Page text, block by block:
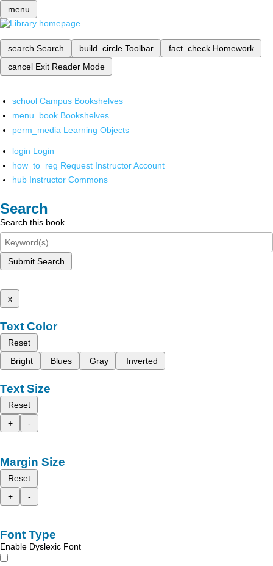
menu
search Search build_circle Toolbar fact_check Homework
cancel Exit Reader Mode
school Campus Bookshelves
menu_book Bookshelves
perm_media Learning Objects
login Login
how_to_reg Request Instructor Account
hub Instructor Commons
Search
Search this book
Submit Search
x
Text Color
Reset
Bright
Blues Gray Inverted
Text Size
Reset
+
-
Margin Size
Reset
+
-
Font Type
Enable Dyslexic Font